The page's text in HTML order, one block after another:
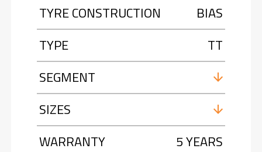
TYRE CONSTRUCTION
BIAS
TYPE
TT
SEGMENT
SIZES
WARRANTY
5 YEARS